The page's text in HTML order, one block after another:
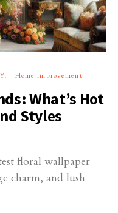
Home Improvement
What’s Hot
Styles
floral wallpaper
charm, and lush